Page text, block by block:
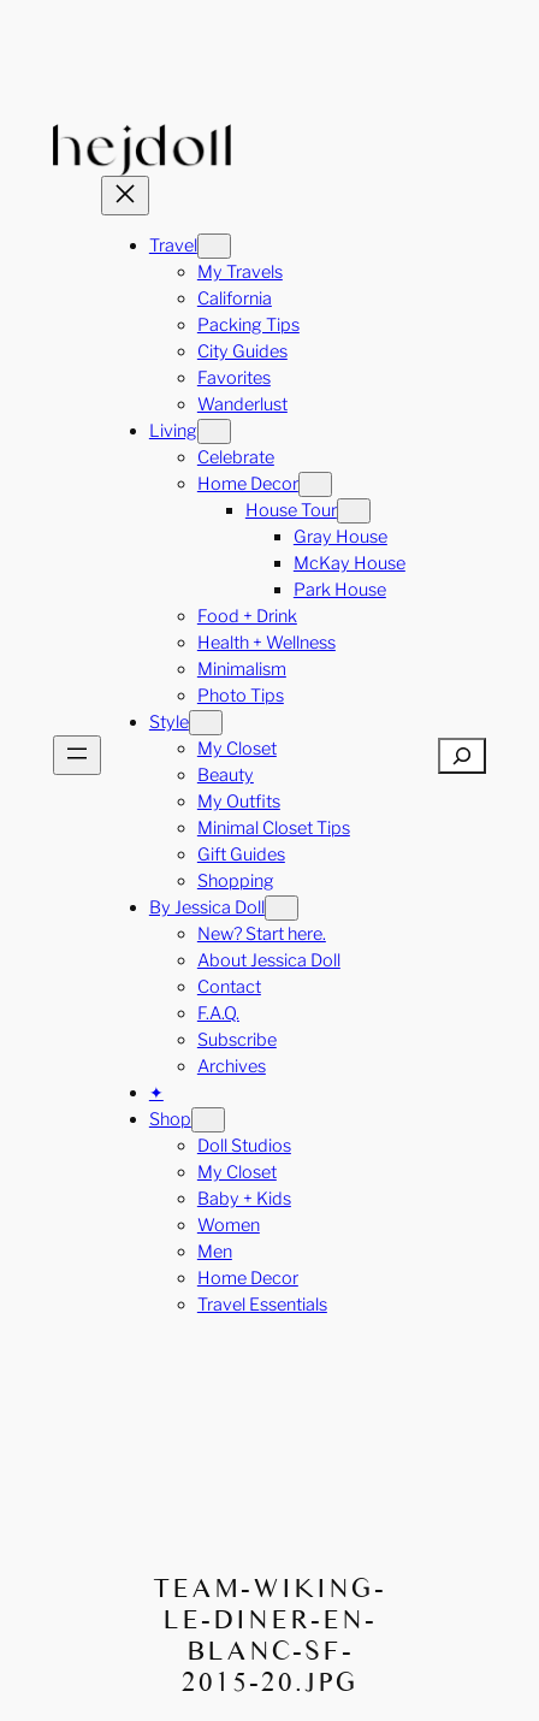
Travel
My Travels
California
Packing Tips
City Guides
Favorites
Wanderlust
Living
Celebrate
Home Decor
House Tour
Gray House
McKay House
Park House
Food + Drink
Health + Wellness
Minimalism
Photo Tips
Style
My Closet
Beauty
My Outfits
Minimal Closet Tips
Gift Guides
Shopping
By Jessica Doll
New? Start here.
About Jessica Doll
Contact
F.A.Q.
Subscribe
Archives
✦
Shop
Doll Studios
My Closet
Baby + Kids
Women
Men
Home Decor
Travel Essentials
Search
TEAM-WIKING-
LE-DINER-EN-
BLANC-SF-
2015-20.JPG